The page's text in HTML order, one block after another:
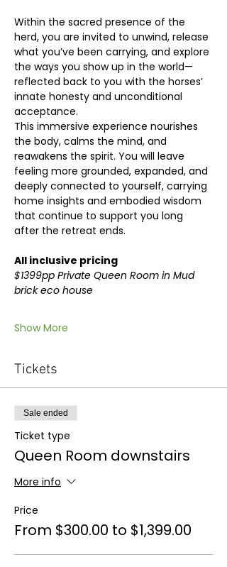
Within the sacred presence of the
herd, you are invited to unwind, release
what you’ve been carrying, and explore
the ways you show up in the world—
reflected back to you with the horses’
innate honesty and unconditional
acceptance.
This immersive experience nourishes
the body, calms the mind, and
reawakens the spirit. You will leave
feeling more grounded, expanded, and
deeply connected to yourself, carrying
home insights and embodied wisdom
that continue to support you long
after the retreat ends.
All inclusive pricing
$1399pp Private Queen Room in Mud
brick eco house
Show More
Tickets
Sale ended
Ticket type
Queen Room downstairs
More info
Price
From $300.00 to $1,399.00